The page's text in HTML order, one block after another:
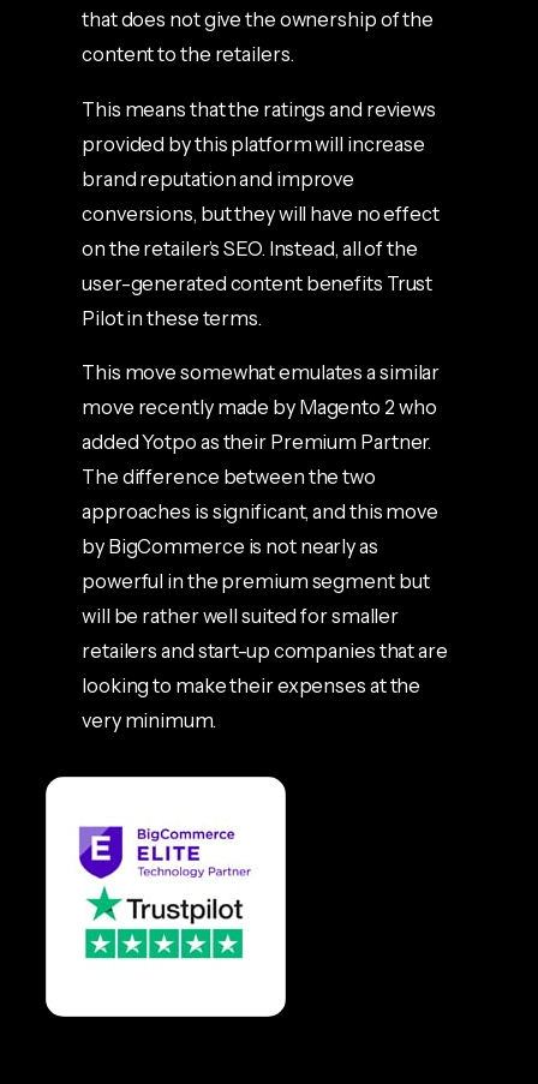
that does not give the ownership of the
content to the retailers.
This means that the ratings and reviews
provided by this platform will increase
brand reputation and improve
conversions, but they will have no effect
on the retailer’s SEO. Instead, all of the
user-generated content benefits Trust
Pilot in these terms.
This move somewhat emulates a similar
move recently made by Magento 2 who
added Yotpo as their Premium Partner.
The difference between the two
approaches is significant, and this move
by BigCommerce is not nearly as
powerful in the premium segment but
will be rather well suited for smaller
retailers and start-up companies that are
looking to make their expenses at the
very minimum.